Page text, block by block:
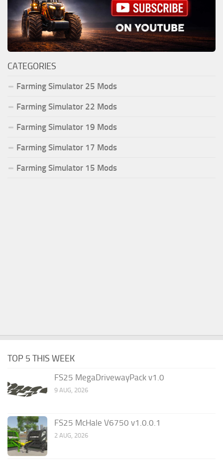
CATEGORIES
Farming Simulator 25 Mods
Farming Simulator 22 Mods
Farming Simulator 19 Mods
Farming Simulator 17 Mods
Farming Simulator 15 Mods
TOP 5 THIS WEEK
FS25 MegaDrivewayPack v1.0
9 AUG, 2026
FS25 McHale V6750 v1.0.0.1
2 AUG, 2026